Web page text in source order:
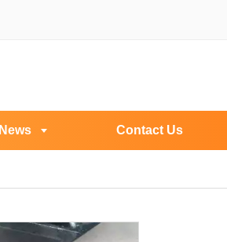
News Contact Us